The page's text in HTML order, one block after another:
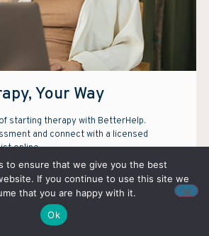
Your Way
starting therapy with BetterHelp.
and connect with a licensed
online.
if you purchase services through our ads.
to ensure that we give you the best
If you continue to use this site we
that you are happy with it.
Ok